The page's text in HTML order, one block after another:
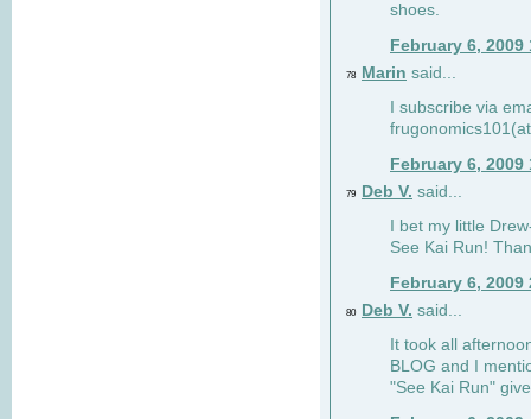
shoes.
February 6, 2009
78 Marin said...
I subscribe via
February 6, 2009
79 Deb V. said...
I bet my little
See Kai Run!
February 6, 2009
80 Deb V. said...
It took all
BLOG and I
"See Kai Run"